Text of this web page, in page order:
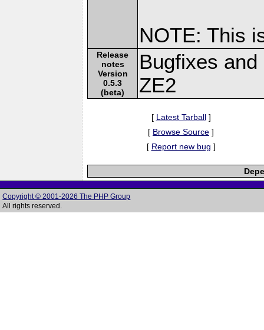
NOTE: This
Release
notes
Version
0.5.3
(beta)
Bugfixes
ZE2
[ Latest Tarball]
[ Browse Source ]
[ Report new bug ]
Copyright © 2001-2026 The PHP Group
All rights reserved.